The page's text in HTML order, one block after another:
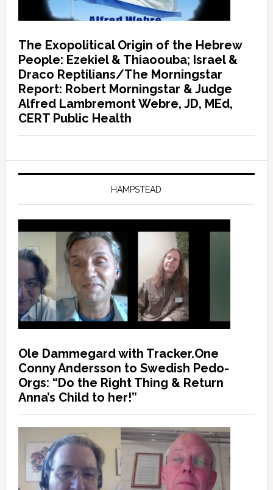
The Exopolitical Origin of the Hebrew
People: Ezekiel & Thiaoouba; Israel &
Draco Reptilians/The Morningstar
Report: Robert Morningstar & Judge
Alfred Lambremont Webre, JD, MEd,
CERT Public Health
HAMPSTEAD
Ole Dammegard with Tracker.One
Conny Andersson to Swedish Pedo-
Orgs: “Do the Right Thing & Return
Anna’s Child to her!”